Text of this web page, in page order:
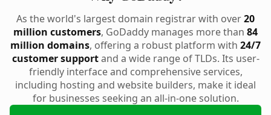
As the world's largest domain registrar with over20
million customers, GoDaddy manages more than 84
million domains, offering a robust platform with 24/7
customer supportand a wide range of TLDs. Its user-
friendly interface and comprehensive services,
including hosting and website builders, make it ideal
for businesses seeking an all-in-one solution.